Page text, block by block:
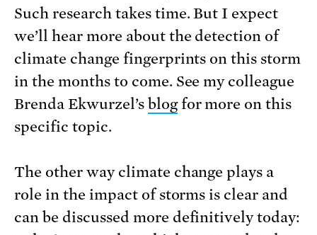
Such research takes time. But I expect
we’ll hear more about the detection of
climate change fingerprints on this storm
in the months to come. See my colleague
Brenda Ekwurzel’s blogfor more on this
specific topic.
The other way climate change plays a
role in the impact of storms is clear and
can be discussed more definitively today: